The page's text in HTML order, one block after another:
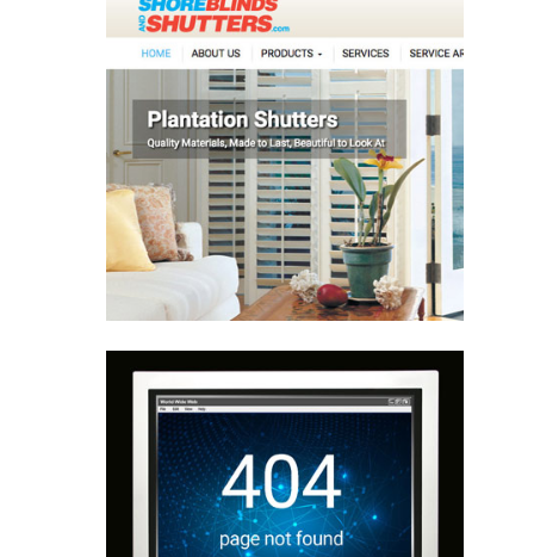
Website Design
Website Writing
Website Design
Programming
Hosting
Learn More
Website Repair
Website Design
Correct Broken Links
Update Themes and Plugins
Website Maintenance